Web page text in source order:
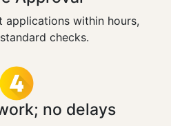
applications within hours,
checks.
no delays